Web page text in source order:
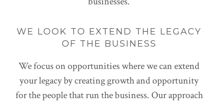
WE LOOK TO EXTEND THE LEGACY
OF THE BUSINESS
We focus on opportunities where we can extend
your legacy by creating growth and opportunity
for the people that run the business. Our approach